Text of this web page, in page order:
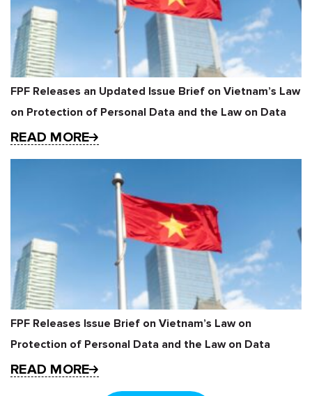
FPF Releases an Updated Issue Brief on Vietnam’s Law
on Protection of Personal Data and the Law on Data
READ MORE
FPF Releases Issue Brief on Vietnam’s Law on
Protection of Personal Data and the Law on Data
READ MORE